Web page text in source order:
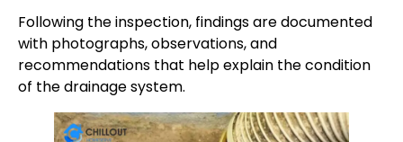
Following the inspection, findings are documented
with photographs, observations, and
recommendations that help explain the condition
of the drainage system.